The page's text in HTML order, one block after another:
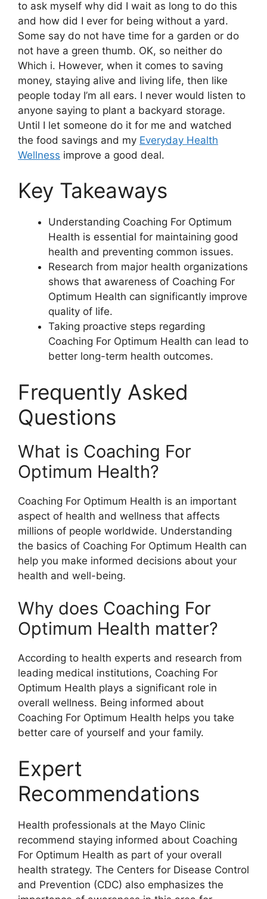
to ask myself why did I wait as long to do this
and how did I ever for being without a yard.
Some say do not have time for a garden or do
not have a green thumb. OK, so neither do
Which i. However, when it comes to saving
money, staying alive and living life, then like
people today I’m all ears. I never would listen to
anyone saying to plant a backyard storage.
Until I let someone do it for me and watched
the food savings and my Everyday Health
Wellness improve a good deal.
Key Takeaways
Understanding Coaching For Optimum
Health is essential for maintaining good
health and preventing common issues.
Research from major health organizations
shows that awareness of Coaching For
Optimum Health can significantly improve
quality of life.
Taking proactive steps regarding
Coaching For Optimum Health can lead to
better long-term health outcomes.
Frequently Asked
Questions
What is Coaching For
Optimum Health?
Coaching For Optimum Health is an important
aspect of health and wellness that affects
millions of people worldwide. Understanding
the basics of Coaching For Optimum Health can
help you make informed decisions about your
health and well-being.
Why does Coaching For
Optimum Health matter?
According to health experts and research from
leading medical institutions, Coaching For
Optimum Health plays a significant role in
overall wellness. Being informed about
Coaching For Optimum Health helps you take
better care of yourself and your family.
Expert
Recommendations
Health professionals at the Mayo Clinic
recommend staying informed about Coaching
For Optimum Health as part of your overall
health strategy. The Centers for Disease Control
and Prevention (CDC) also emphasizes the